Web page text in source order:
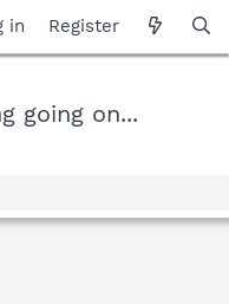
in Register
going on...